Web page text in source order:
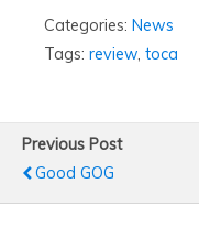
Categories: News
Tags: review, toca
Previous Post
Good GOG